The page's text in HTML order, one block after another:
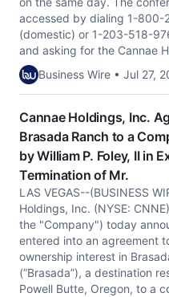
accessed by dialing 1-
(domestic) or 1-203-518-
and asking for the Cannae
Business Wire • Jul 27,
Cannae Holdings, Inc.
Brasada Ranch to a
by William P. Foley, II in
Termination of Mr.
LAS VEGAS--(BUSINESS
Holdings, Inc. (NYSE:
the "Company") today
entered into an agreement
ownership interest in
(”Brasada”), a destination
Powell Butte, Oregon, to a